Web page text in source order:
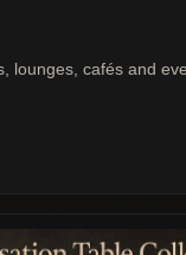
lounges, cafés and